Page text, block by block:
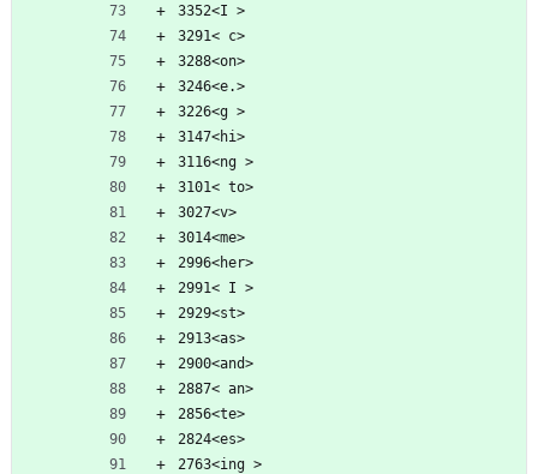
3352<I >
3291< c>
3288<on>
3246<e.>
3226<g >
3147<hi>
3116<ng >
3101< to>
3027<v>
3014<me>
2996<her>
2991< I >
2929<st>
2913<as>
2900<and>
2887< an>
2856<te>
2824<es>
2763<ing >